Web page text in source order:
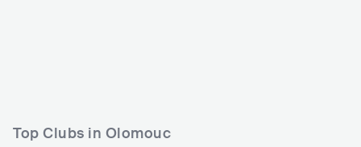
Top Clubs in Olomouc